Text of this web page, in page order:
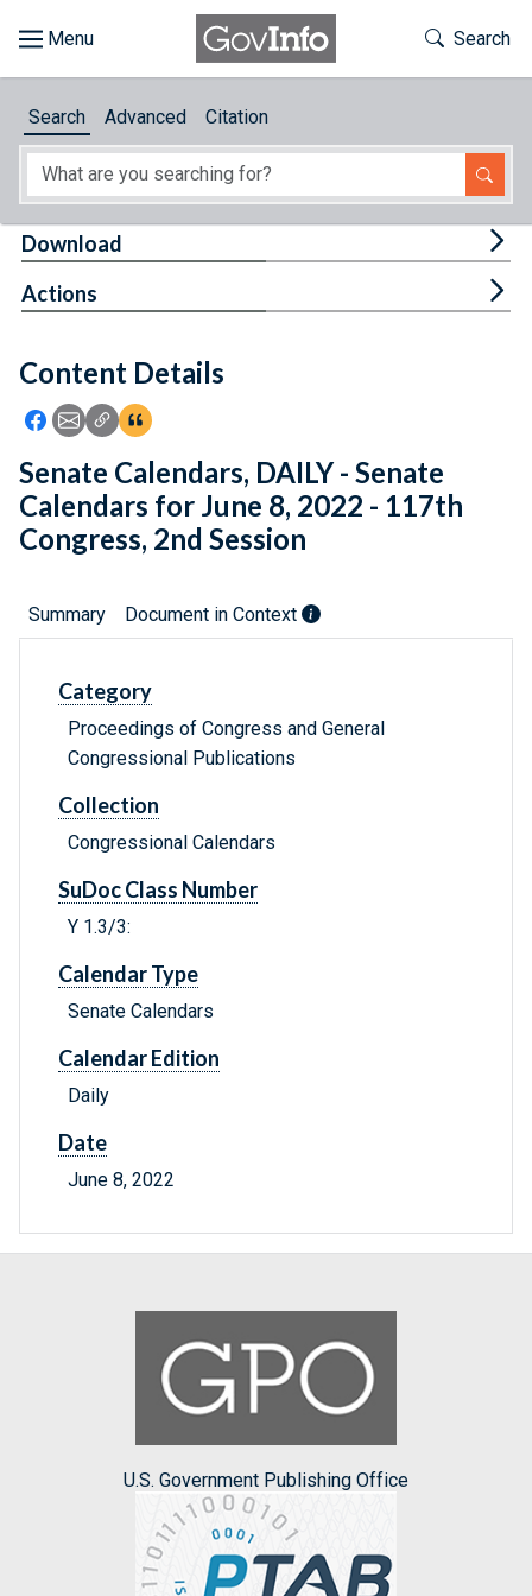
About
Feedback
Toggle
Search
Search Advanced Citation
Content Details
Icon: Share using Facebook
Icon: Share using Email
Icon: Copy Link URL
Icon:View Citations
Download
Actions
Senate Calendars, DAILY - Senate
Calendars for June 8, 2022 - 117th
Congress, 2nd Session
Summary Document in Context
Category
Proceedings of Congress and General
Congressional Publications
Collection
Congressional Calendars
SuDoc Class Number
Y 1.3/3:
Calendar Type
Senate Calendars
Calendar Edition
Daily
Date
June 8, 2022
U.S. Government Publishing Office